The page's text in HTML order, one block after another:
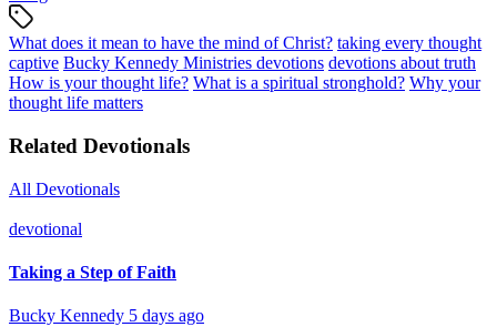
What does it mean to have the mind of Christ? taking every thought
captive Bucky Kennedy Ministries devotions devotions about truth
How is your thought life? What is a spiritual stronghold? Why your
thought life matters
Related Devotionals
All Devotionals
devotional
Taking a Step of Faith
Bucky Kennedy 5 days ago